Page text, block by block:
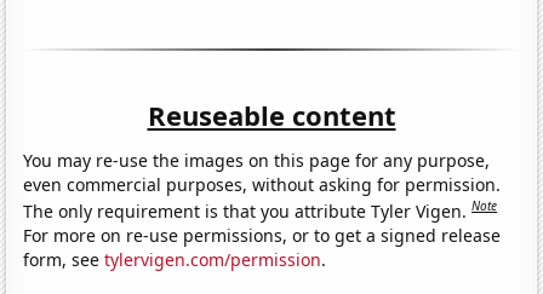
Reuseable content
You may re-use the images on this page for any purpose,
even commercial purposes, without asking for permission.
The only requirement is that you attribute Tyler Vigen.Note
For more on re-use permissions, or to get a signed release
form, seetylervigen.com/permission.